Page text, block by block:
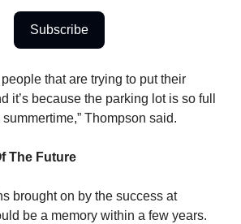
Subscribe
that are trying to put their
it’s because the parking lot is so full
Thompson said.
The Future
brought on by the success at
be a memory within a few years.